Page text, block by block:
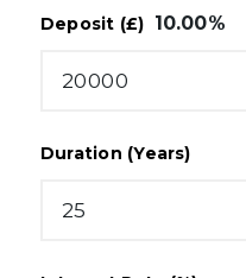
Deposit (£) 10.00%
Duration (Years)